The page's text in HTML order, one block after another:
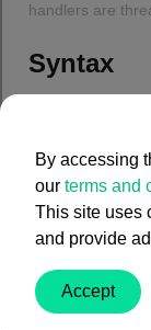
handlers are
Syntax
public
Remarks
This event
By accessing
our terms and
This site uses
and provide
Accept